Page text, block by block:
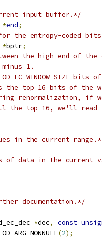
input buffer.*/
*end;
the entropy-coded
*bptr;
the high end of
1.
bits
the top 16 bits of the
renormalization, if
the top 16, we'll read
in the current
of data in the current
documentation.*/
*dec, const
OD_ARG_NONNULL(2);